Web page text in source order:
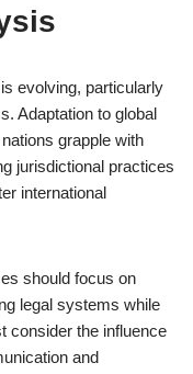
evolving, particularly
Adaptation to global
grapple with
jurisdictional practices
international
should focus on
legal systems while
consider the influence
and